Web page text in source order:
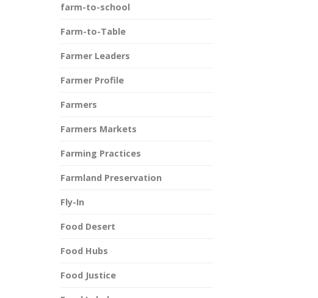
farm-to-school
Farm-to-Table
Farmer Leaders
Farmer Profile
Farmers
Farmers Markets
Farming Practices
Farmland Preservation
Fly-In
Food Desert
Food Hubs
Food Justice